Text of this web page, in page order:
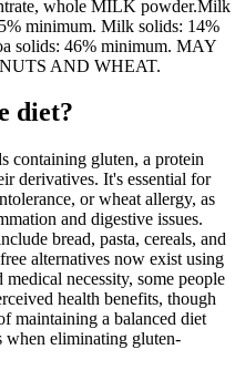
whole MILK powder.Milk
minimum. Milk solids: 14%
solids: 46% minimum. MAY
AND WHEAT.
diet?
containing gluten, a protein
derivatives. It's essential for
or wheat allergy, as
and digestive issues.
bread, pasta, cereals, and
alternatives now exist using
necessity, some people
health benefits, though
maintaining a balanced diet
when eliminating gluten-